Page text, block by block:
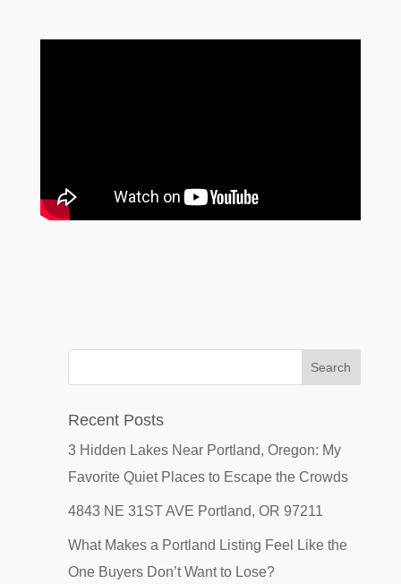
Recent Posts
3 Hidden Lakes Near Portland, Oregon: My
Favorite Quiet Places to Escape the Crowds
4843 NE 31ST AVE Portland, OR 97211
What Makes a Portland Listing Feel Like the
One Buyers Don’t Want to Lose?